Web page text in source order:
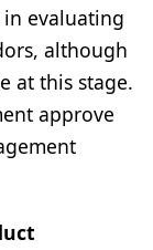
evaluating
although
at this stage.
approve